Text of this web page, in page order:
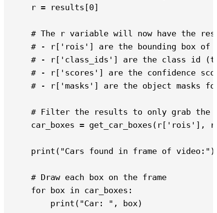
    r = results[0]
# The r variable will now have the
# - r['rois'] are the bounding box of
# - r['class_ids'] are the class id
# - r['scores'] are the confidence
# - r['masks'] are the object masks
# Filter the results to only grab the
car_boxes = get_car_boxes(r['rois'],
    print("Cars found in frame of video:")
    # Draw each box on the frame
    for box in car_boxes:
        print("Car: ", box)